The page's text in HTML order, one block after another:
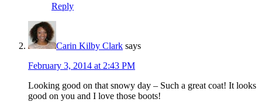
Reply
Carin Kilby Clark says
February 3, 2014 at 2:43 PM
Looking good on that snowy day – Such a great coat! It looks
good on you and I love those boots!